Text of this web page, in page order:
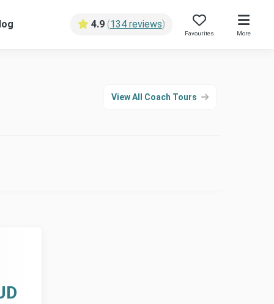
4.9 (134 reviews)
Favourites More
View All Coach Tours